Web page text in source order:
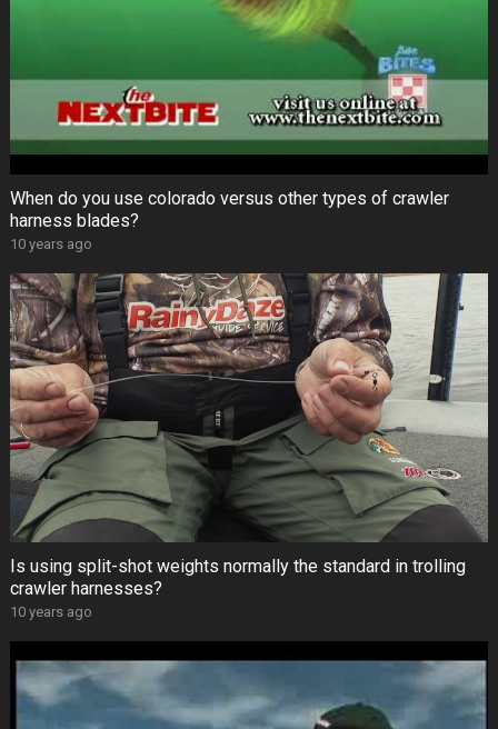
When do you use colorado versus other types of crawler
harness blades?
10 years ago
Is using split-shot weights normally the standard in trolling
crawler harnesses?
10 years ago